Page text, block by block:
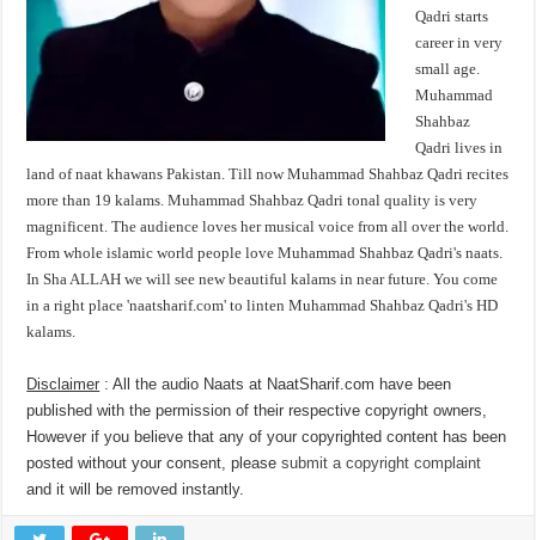
Qadri starts
career in very
small age.
Muhammad
Shahbaz
Qadri lives in
land of naat khawans Pakistan. Till now Muhammad Shahbaz Qadri recites
more than 19 kalams. Muhammad Shahbaz Qadri tonal quality is very
magnificent. The audience loves her musical voice from all over the world.
From whole islamic world people love Muhammad Shahbaz Qadri's naats.
In Sha ALLAH we will see new beautiful kalams in near future. You come
in a right place 'naatsharif.com' to linten Muhammad Shahbaz Qadri's HD
kalams.
Disclaimer : All the audio Naats at NaatSharif.com have been
published with the permission of their respective copyright owners,
However if you believe that any of your copyrighted content has been
posted without your consent, pleasesubmit a copyright complaint
and it will be removed instantly.